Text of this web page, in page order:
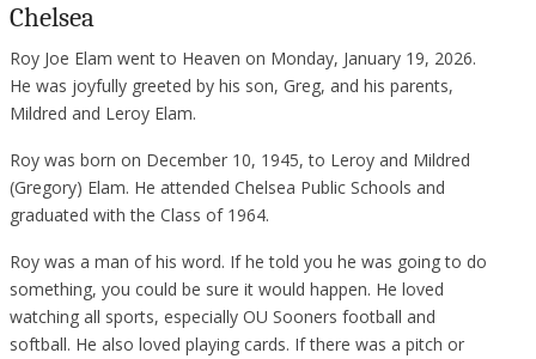
Chelsea
Roy Joe Elam went to Heaven on Monday, January 19, 2026.
He was joyfully greeted by his son, Greg, and his parents,
Mildred and Leroy Elam.
Roy was born on December 10, 1945, to Leroy and Mildred
(Gregory) Elam. He attended Chelsea Public Schools and
graduated with the Class of 1964.
Roy was a man of his word. If he told you he was going to do
something, you could be sure it would happen. He loved
watching all sports, especially OU Sooners football and
softball. He also loved playing cards. If there was a pitch or